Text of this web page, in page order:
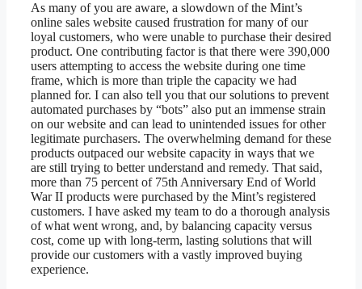
As many of you are aware, a slowdown of the Mint’s
online sales website caused frustration for many of our
loyal customers, who were unable to purchase their desired
product. One contributing factor is that there were 390,000
users attempting to access the website during one time
frame, which is more than triple the capacity we had
planned for. I can also tell you that our solutions to prevent
automated purchases by “bots” also put an immense strain
on our website and can lead to unintended issues for other
legitimate purchasers. The overwhelming demand for these
products outpaced our website capacity in ways that we
are still trying to better understand and remedy. That said,
more than 75 percent of 75th Anniversary End of World
War II products were purchased by the Mint’s registered
customers. I have asked my team to do a thorough analysis
of what went wrong, and, by balancing capacity versus
cost, come up with long-term, lasting solutions that will
provide our customers with a vastly improved buying
experience.